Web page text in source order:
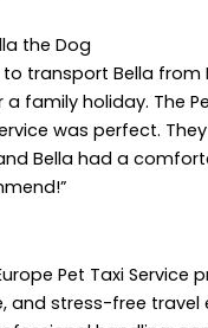
the Dog
to transport Bella from
family holiday. The
was perfect.
Bella had a
Pet Taxi Service
and stress-free travel